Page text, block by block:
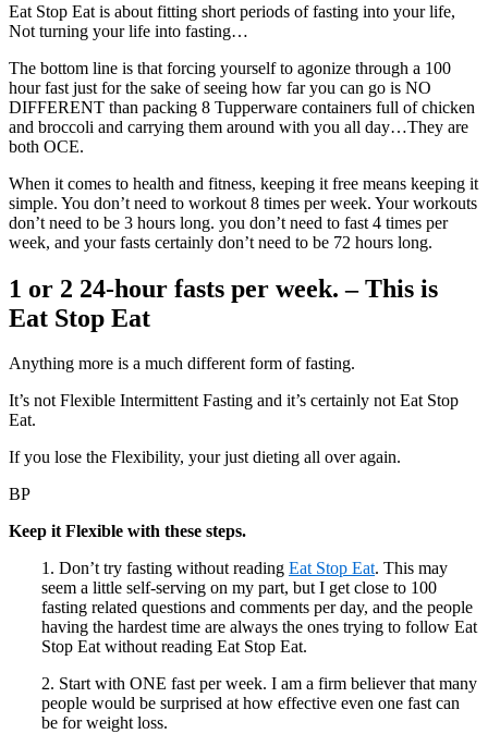
Eat Stop Eat is about fitting short periods of fasting into your life,
Not turning your life into fasting…
The bottom line is that forcing yourself to agonize through a 100
hour fast just for the sake of seeing how far you can go is NO
DIFFERENT than packing 8 Tupperware containers full of chicken
and broccoli and carrying them around with you all day…They are
both OCE.
When it comes to health and fitness, keeping it free means keeping it
simple. You don’t need to workout 8 times per week. Your workouts
don’t need to be 3 hours long. you don’t need to fast 4 times per
week, and your fasts certainly don’t need to be 72 hours long.
1 or 2 24-hour fasts per week. – This is
Eat Stop Eat
Anything more is a much different form of fasting.
It’s not Flexible Intermittent Fasting and it’s certainly not Eat Stop
Eat.
If you lose the Flexibility, your just dieting all over again.
BP
Keep it Flexible with these steps.
1. Don’t try fasting without reading Eat Stop Eat. This may
seem a little self-serving on my part, but I get close to 100
fasting related questions and comments per day, and the people
having the hardest time are always the ones trying to follow Eat
Stop Eat without reading Eat Stop Eat.
2. Start with ONE fast per week. I am a firm believer that many
people would be surprised at how effective even one fast can
be for weight loss.